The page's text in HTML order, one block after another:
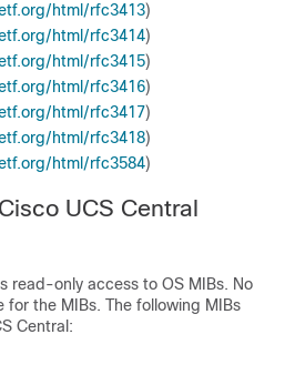
​html/​rfc3413)
​html/​rfc3414)
​html/​rfc3415)
​html/​rfc3416)
​html/​rfc3417)
​html/​rfc3418)
​html/​rfc3584)
Cisco UCS Central
read-only access to OS MIBs. No
for the MIBs. The following MIBs
Central :